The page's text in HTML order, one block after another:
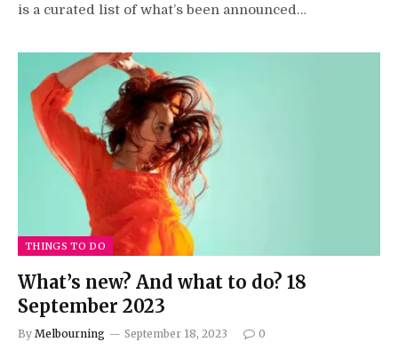
is a curated list of what’s been announced…
THINGS TO DO
What’s new? And what to do? 18
September 2023
By Melbourning September 18, 2023 0